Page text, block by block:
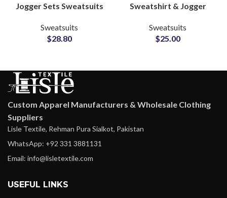
Jogger Sets Sweatsuits
Bottoms for
Casualwear and
Sweatsuits
$28.80
Sweatshirt & Jogger
Tracksuits with Custom
Logo and Artwork
Sweatsuits
$25.00
Custom Apparel Manufacturers & Wholesale Clothing
Suppliers
Lisle Textile, Rehman Pura Sialkot, Pakistan
WhatsApp: +92 331 3881131
Email: info@lisletextile.com
USEFUL LINKS